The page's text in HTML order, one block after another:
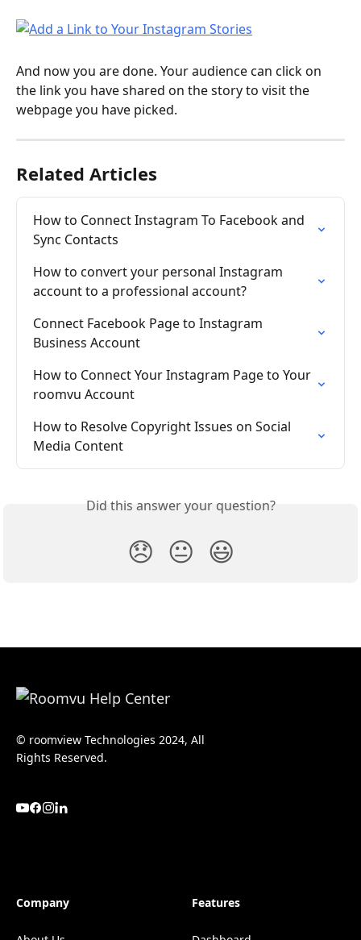
And now you are done. Your audience can click on
the link you have shared on the story to visit the
webpage you have picked.
Related Articles
How to Connect Instagram To Facebook and
Sync Contacts
How to convert your personal Instagram
account to a professional account?
Connect Facebook Page to Instagram
Business Account
How to Connect Your Instagram Page to Your
roomvu Account
How to Resolve Copyright Issues on Social
Media Content
Did this answer your question?
😞 😐 😃
© roomview Technologies 2024, All
Rights Reserved.
Company Features